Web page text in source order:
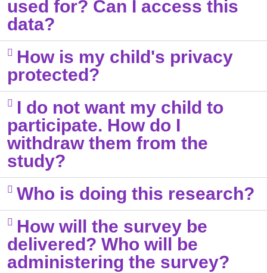
used for? Can I access this
data?​
How is my child's privacy
protected?
I do not want my child to
participate. How do I
withdraw them from the
study? ​
Who is doing this research?​
How will the survey be
delivered? Who will be
administering the survey?​